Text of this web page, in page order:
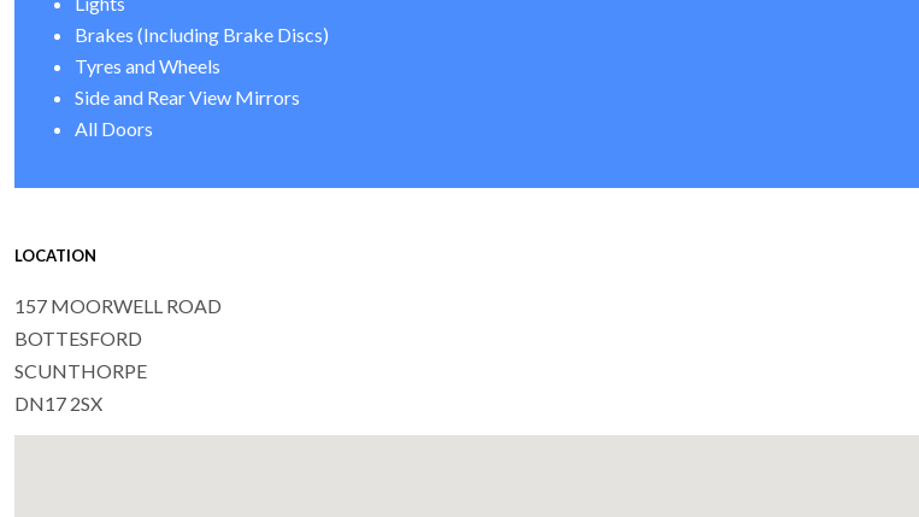
Brakes (Including Brake Discs)
Tyres and Wheels
Side and Rear View Mirrors
All Doors
LOCATION
157 MOORWELL ROAD
BOTTESFORD
SCUNTHORPE
DN17 2SX